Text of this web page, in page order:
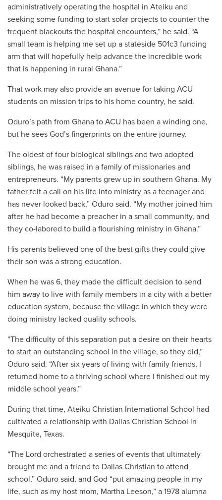
administratively operating the hospital in Ateiku and
seeking some funding to start solar projects to counter the
frequent blackouts the hospital encounters,” he said. “A
small team is helping me set up a stateside 501c3 funding
arm that will hopefully help advance the incredible work
that is happening in rural Ghana.”
That work may also provide an avenue for taking ACU
students on mission trips to his home country, he said.
Oduro’s path from Ghana to ACU has been a winding one,
but he sees God’s fingerprints on the entire journey.
The oldest of four biological siblings and two adopted
siblings, he was raised in a family of missionaries and
entrepreneurs. “My parents grew up in southern Ghana. My
father felt a call on his life into ministry as a teenager and
has never looked back,” Oduro said. “My mother joined him
after he had become a preacher in a small community, and
they co-labored to build a flourishing ministry in Ghana.”
His parents believed one of the best gifts they could give
their son was a strong education.
When he was 6, they made the difficult decision to send
him away to live with family members in a city with a better
education system, because the village in which they were
doing ministry lacked quality schools.
“The difficulty of this separation put a desire on their hearts
to start an outstanding school in the village, so they did,”
Oduro said. “After six years of living with family friends, I
returned home to a thriving school where I finished out my
middle school years.”
During that time, Ateiku Christian International School had
cultivated a relationship with Dallas Christian School in
Mesquite, Texas.
“The Lord orchestrated a series of events that ultimately
brought me and a friend to Dallas Christian to attend
school,” Oduro said, and God “put amazing people in my
life, such as my host mom, Martha Leeson,” a 1978 alumna